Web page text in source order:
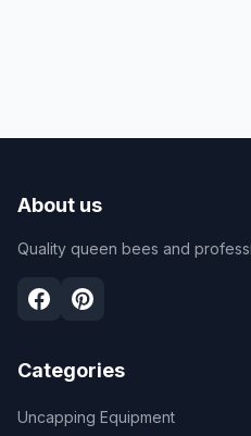
About us
Quality queen bees and
Categories
Uncapping Equipment